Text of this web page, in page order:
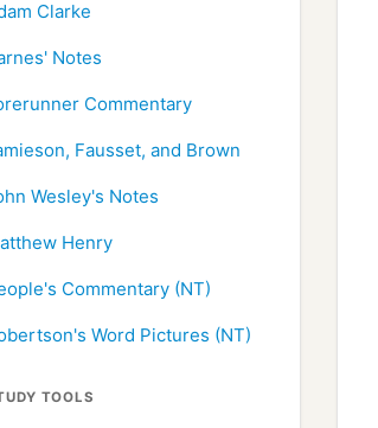
Clarke
Notes
Commentary
Fausset, and Brown
Wesley's Notes
Henry
Commentary (NT)
Word Pictures (NT)
TOOLS